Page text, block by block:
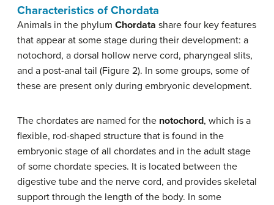
Characteristics of Chordata
Animals in the phylum Chordata share four key features
that appear at some stage during their development: a
notochord, a dorsal hollow nerve cord, pharyngeal slits,
and a post-anal tail (Figure 2). In some groups, some of
these are present only during embryonic development.
The chordates are named for the notochord, which is a
flexible, rod-shaped structure that is found in the
embryonic stage of all chordates and in the adult stage
of some chordate species. It is located between the
digestive tube and the nerve cord, and provides skeletal
support through the length of the body. In some